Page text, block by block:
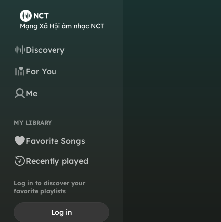
Discovery
For You
Me
MY LIBRARY
Favorite Songs
Recently played
Log in to discover your
favorite playlists
Log in